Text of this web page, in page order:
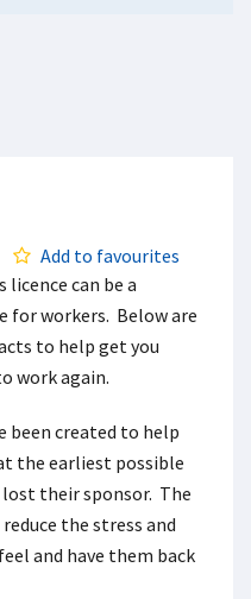
Add to favourites
can be a
for workers. Below are
to help get you
work again.
been created to help
the earliest possible
their sponsor. The
the stress and
and have them back